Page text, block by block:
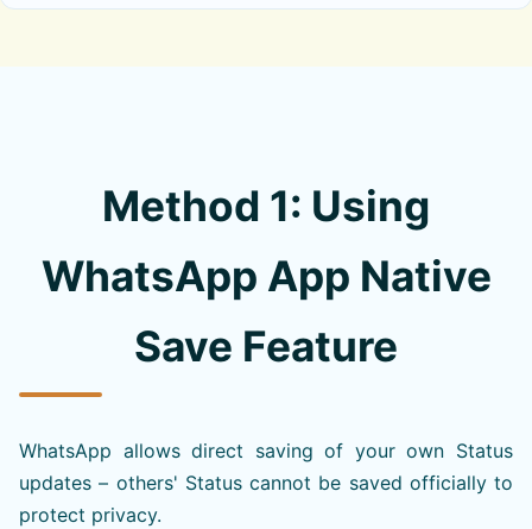
Method 1: Using
WhatsApp App Native
Save Feature
WhatsApp allows direct saving of your own Status
updates – others' Status cannot be saved officially to
protect privacy.